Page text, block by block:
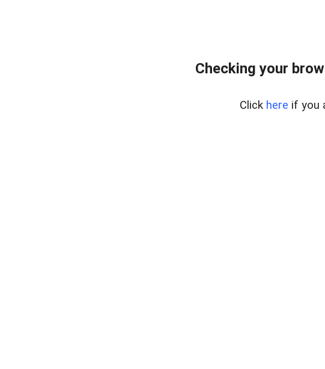
Checking your
Click here if you